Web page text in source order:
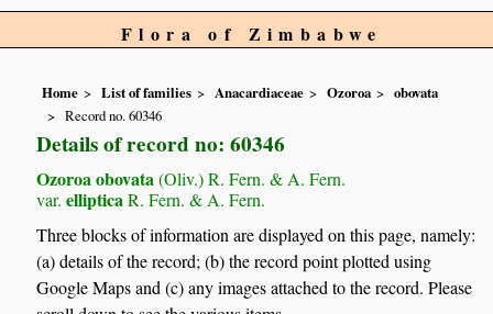
Flora of Zimbabwe
Home List of families Anacardiaceae Ozoroa
obovata
Record no. 60346
Details of record no: 60346
Ozoroa obovata (Oliv.) R. Fern. & A. Fern.
var. elliptica R. Fern. & A. Fern.
Three blocks of information are displayed on this page, namely:
(a) details of the record; (b) the record point plotted using
Google Maps and (c) any images attached to the record. Please